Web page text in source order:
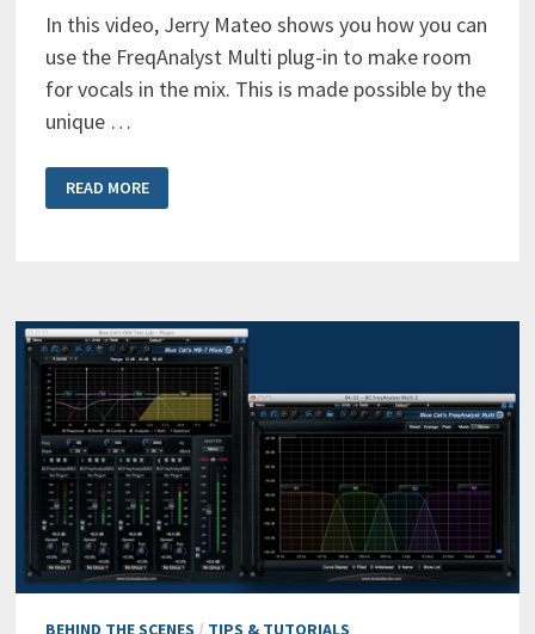
In this video, Jerry Mateo shows you how you can
use the FreqAnalyst Multi plug-in to make room
for vocals in the mix. This is made possible by the
unique …
ROOM
FOR
READ MORE